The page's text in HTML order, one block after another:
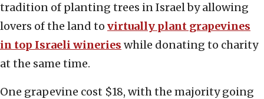
tradition of planting trees in Israel by allowing
lovers of the land to virtually plant grapevines
in top Israeli wineries while donating to charity
at the same time.
One grapevine cost $18, with the majority going